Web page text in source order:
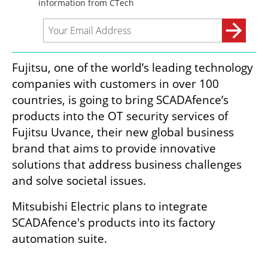
Fujitsu, one of the world’s leading technology
companies with customers in over 100
countries, is going to bring SCADAfence’s
products into the OT security services of
Fujitsu Uvance, their new global business
brand that aims to provide innovative
solutions that address business challenges
and solve societal issues.
Mitsubishi Electric plans to integrate
SCADAfence's products into its factory
automation suite.